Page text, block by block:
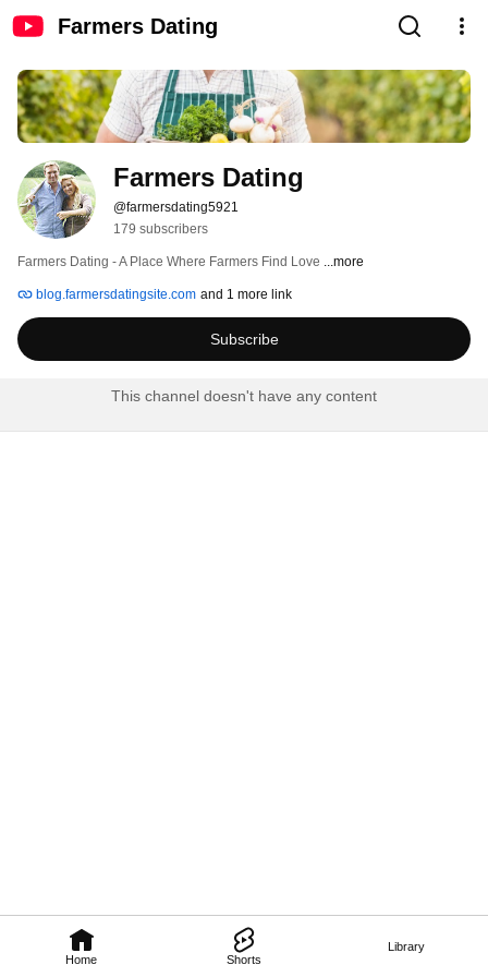
Farmers Dating
Home Shorts
Library
Farmers Dating
@farmersdating5921
179 subscribers
Farmers Dating - A Place Where Farmers Find Love ...more
blog.farmersdatingsite.com and 1 more link
Subscribe
This channel doesn't have any content